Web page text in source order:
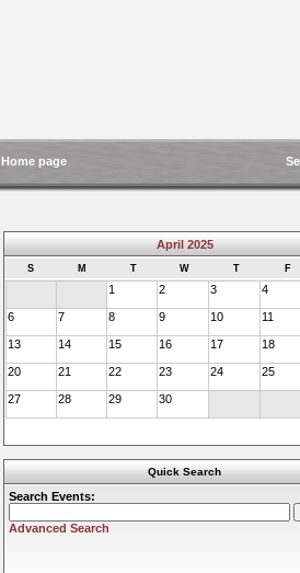
Home page
April 2025
S M T W T F
1 2 3 4
6 7 8 9 10 11
13 14 15 16 17 18
20 21 22 23 24 25
27 28 29 30
Quick Search
Search Events:
Advanced Search